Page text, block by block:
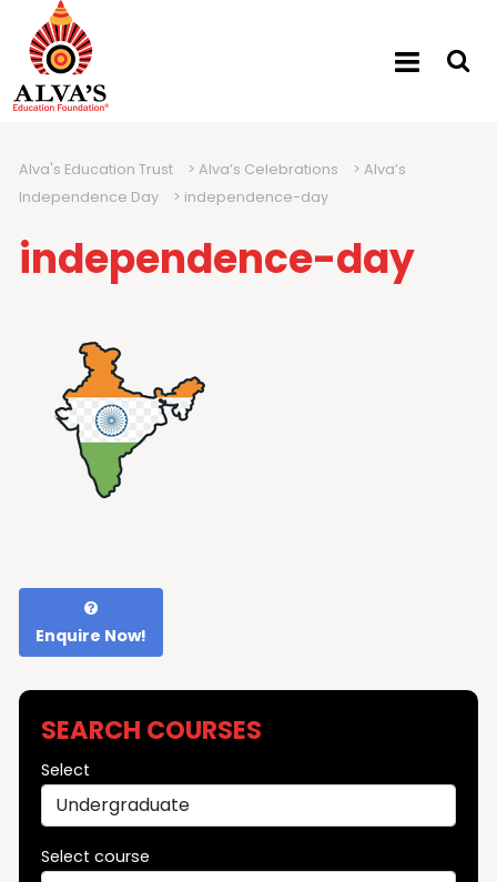
Alva's Education Trust > Alva’s Celebrations > Alva’s
Independence Day
> independence-day
independence-day
Enquire Now!
SEARCH COURSES
Select
Select course